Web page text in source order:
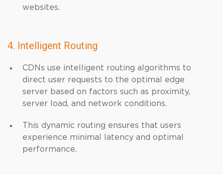
websites.
4. Intelligent Routing
CDNs use intelligent routing algorithms to
direct user requests to the optimal edge
server based on factors such as proximity,
server load, and network conditions.
This dynamic routing ensures that users
experience minimal latency and optimal
performance.